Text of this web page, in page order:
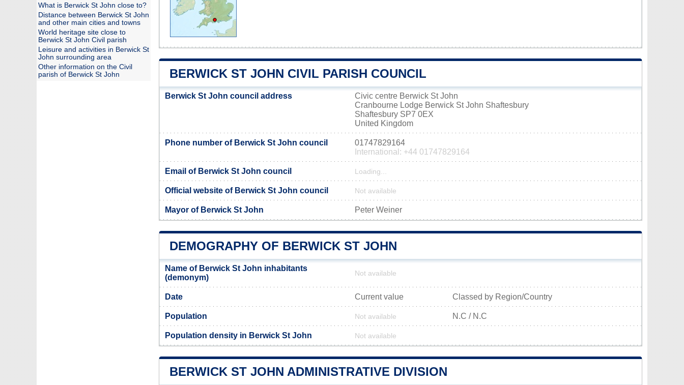
BERWICK ST JOHN CIVIL PARISH COUNCIL
Berwick St John council address
Civic centre Berwick St John
Cranbourne Lodge Berwick St John Shaftesbury
Shaftesbury SP7 0EX
United Kingdom
Phone number of Berwick St John council
01747829164
International: +44 01747829164
Email of Berwick St John council Loading...
Official website of Berwick St John council Not available
Mayor of Berwick St John Peter Weiner
DEMOGRAPHY OF BERWICK ST JOHN
Name of Berwick St John inhabitants
(demonym)
Not available
Date Current value Classed by Region/Country
Population Not available N.C / N.C
Population density in Berwick St John Not available
BERWICK ST JOHN ADMINISTRATIVE DIVISION
What is Berwick St John close to?
Distance between Berwick St John
and other main cities and towns
World heritage site close to
Berwick St John Civil parish
Leisure and activities in Berwick St
John surrounding area
Other information on the Civil
parish of Berwick St John